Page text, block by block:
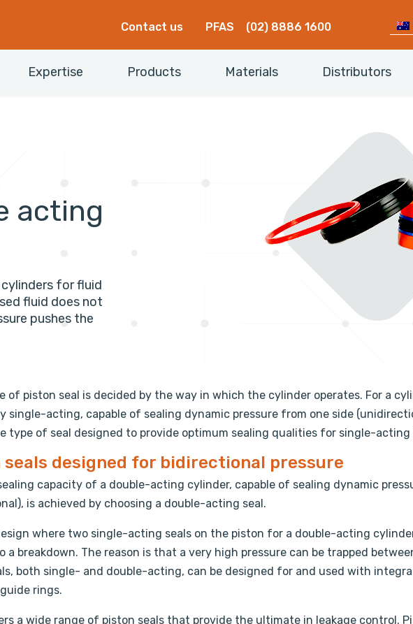
Contact us PFAS (02) 8886 1600
Expertise Products Materials Distributors
acting
cylinders for fluid
fluid does not
pushes the
of piston seal is decided by the way in which the cylinder operates. For a
single-acting, capable of sealing dynamic pressure from one side
type of seal designed to provide optimum sealing qualities for single-
seals designed for bidirectional pressure
capacity of a double-acting cylinder, capable of sealing dynamic
is achieved by choosing a double-acting seal.
where two single-acting seals on the piston for a double-acting
a breakdown. The reason is that a very high pressure can be trapped
both single- and double-acting, can be designed for and used with
rings.
a wide range of piston seals that provide the ultimate in leakage control.